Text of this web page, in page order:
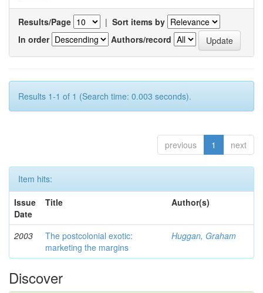
Results/Page | Sort items by
In order
Authors/record
Results 1-1 of 1 (Search time: 0.003 seconds).
previous 1 next
Item hits:
Issue
Date
Title Author(s)
2003
The postcolonial exotic:
marketing the margins
Huggan, Graham
Discover